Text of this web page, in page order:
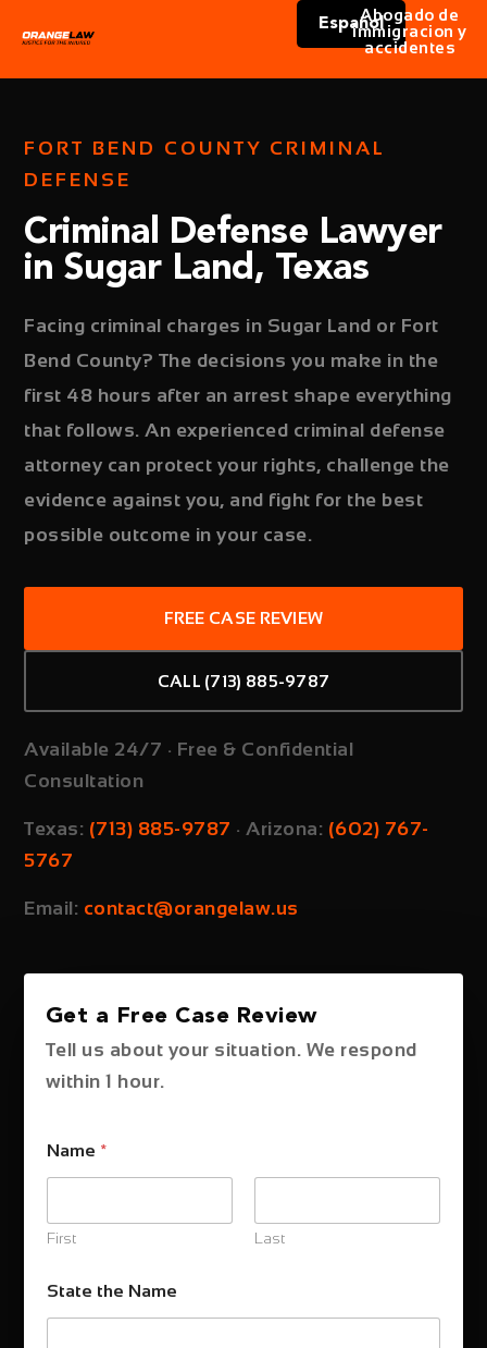
EspañolAbogado de
immigracion y
accidentes
FORT BEND COUNTY CRIMINAL
DEFENSE
Criminal Defense Lawyer
in Sugar Land, Texas
Facing criminal charges in Sugar Land or Fort
Bend County? The decisions you make in the
first 48 hours after an arrest shape everything
that follows. An experienced criminal defense
attorney can protect your rights, challenge the
evidence against you, and fight for the best
possible outcome in your case.
FREE CASE REVIEW
CALL (713) 885-9787
Available 24/7 · Free & Confidential
Consultation
Texas: (713) 885-9787 · Arizona: (602) 767-
5767
Email: contact@orangelaw.us
Get a Free Case Review
Tell us about your situation. We respond
within 1 hour.
Name *
First Last
State the Name